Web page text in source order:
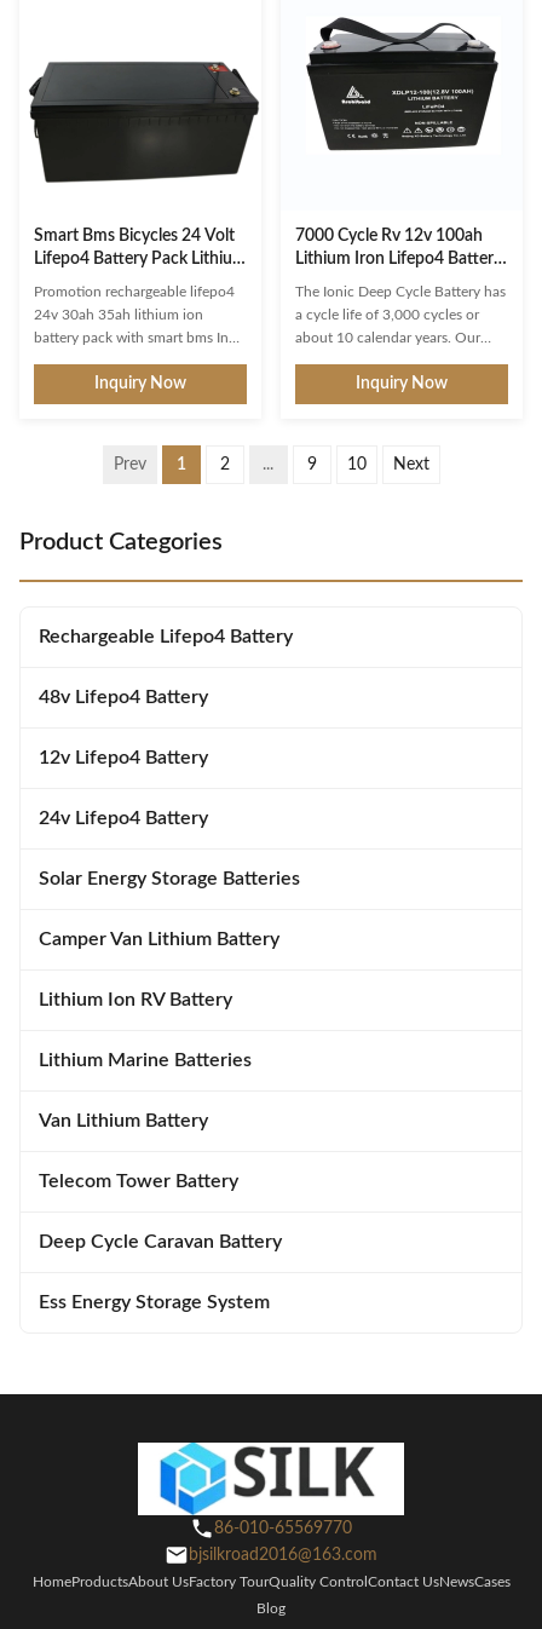
capacity is typical. Most Lithium
batteries have a discharge
capacity of 150 Amps to robustly
accommodate most house, start,
windlass, electric
and lightweight footprint. Easily
uses the same space as your
existing 12V battery and replaces
lead acid, AGM or Gel battery
applications in RVs, boats,
commercial vehicles, off grid
Smart Bms Bicycles 24 Volt
Lifepo4 Battery Pack Lithium
Iron Phosphate
Promotion rechargeable lifepo4
24v 30ah 35ah lithium ion
battery pack with smart bms In
the battery when it drops below
the minimum prescribed voltage.
battery. In terms of operating
work in all
Inquiry Now
7000 Cycle Rv 12v 100ah
Lithium Iron Lifepo4 Battery
CE
The Ionic Deep Cycle Battery has
a cycle life of 3,000 cycles or
about 10 calendar years. Our
usable capacity of 99%
compared to 50-60% for
Inquiry Now
Prev 1 2 ... 9 10 Next
Product Categories
Rechargeable Lifepo4 Battery
48v Lifepo4 Battery
12v Lifepo4 Battery
24v Lifepo4 Battery
Solar Energy Storage Batteries
Camper Van Lithium Battery
Lithium Ion RV Battery
Lithium Marine Batteries
Van Lithium Battery
Telecom Tower Battery
Deep Cycle Caravan Battery
Ess Energy Storage System
86-010-65569770
bjsilkroad2016@163.com
HomeProductsAbout UsFactory TourQuality Control Contact UsNewsCases
Blog